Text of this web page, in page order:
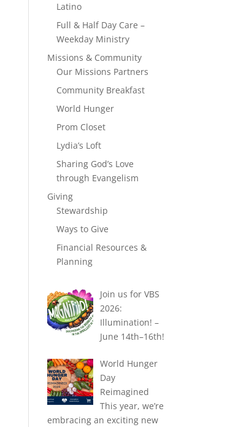
Latino
Full & Half Day Care –
Weekday Ministry
Missions & Community
Our Missions Partners
Community Breakfast
World Hunger
Prom Closet
Lydia’s Loft
Sharing God’s Love
through Evangelism
Giving
Stewardship
Ways to Give
Financial Resources &
Planning
Join us for VBS
2026:
Illumination! –
June 14th–16th!
World Hunger
Day
Reimagined
This year, we’re
embracing an exciting new